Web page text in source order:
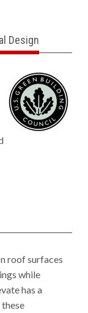
Design
roof surfaces
while
has a